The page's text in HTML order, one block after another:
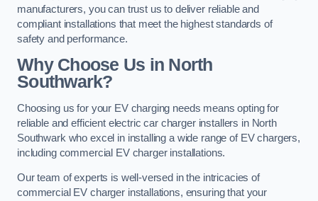
manufacturers, you can trust us to deliver reliable and
compliant installations that meet the highest standards of
safety and performance.
Why Choose Us in North
Southwark?
Choosing us for your EV charging needs means opting for
reliable and efficient electric car charger installers in North
Southwark who excel in installing a wide range of EV chargers,
including commercial EV charger installations.
Our team of experts is well-versed in the intricacies of
commercial EV charger installations, ensuring that your